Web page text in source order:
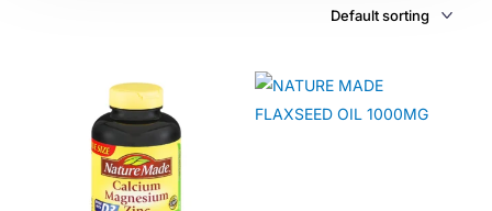
For HMOs
Diaspora